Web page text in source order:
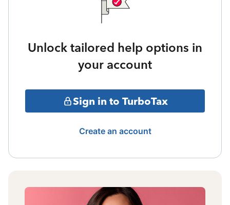
Unlock tailored help options in
your account
Sign in to TurboTax
Create an account